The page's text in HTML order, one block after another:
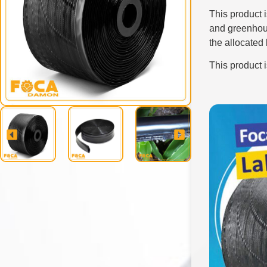
This product
and
the allocated
This product